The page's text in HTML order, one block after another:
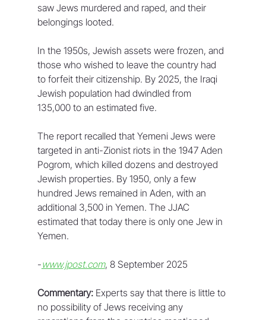
saw Jews murdered and raped, and their
belongings looted.
In the 1950s, Jewish assets were frozen, and
those who wished to leave the country had
to forfeit their citizenship. By 2025, the Iraqi
Jewish population had dwindled from
135,000 to an estimated five.
The report recalled that Yemeni Jews were
targeted in anti-Zionist riots in the 1947 Aden
Pogrom, which killed dozens and destroyed
Jewish properties. By 1950, only a few
hundred Jews remained in Aden, with an
additional 3,500 in Yemen. The JJAC
estimated that today there is only one Jew in
Yemen.
-www.jpost.com, 8 September 2025
Commentary: Experts say that there is little to
no possibility of Jews receiving any